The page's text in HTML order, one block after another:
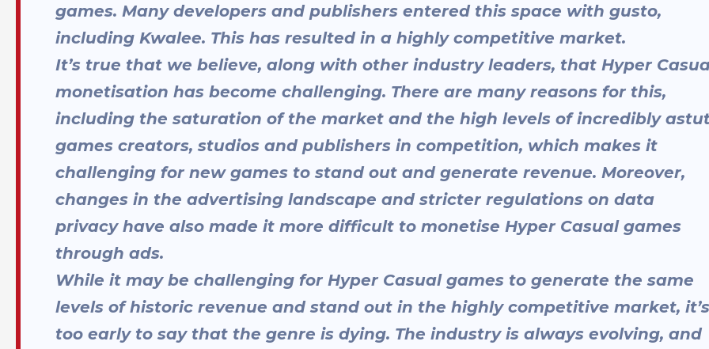
games. Many developers and publishers entered this space with gusto,
including Kwalee. This has resulted in a highly competitive market.
It’s true that we believe, along with other industry leaders, that Hyper
monetisation has become challenging. There are many reasons for this,
including the saturation of the market and the high levels of incredibly
games creators, studios and publishers in competition, which makes it
challenging for new games to stand out and generate revenue. Moreover,
changes in the advertising landscape and stricter regulations on data
privacy have also made it more difficult to monetise Hyper Casual games
through ads.
While it may be challenging for Hyper Casual games to generate the same
levels of historic revenue and stand out in the highly competitive market, it’s
too early to say that the genre is dying. The industry is always evolving, and